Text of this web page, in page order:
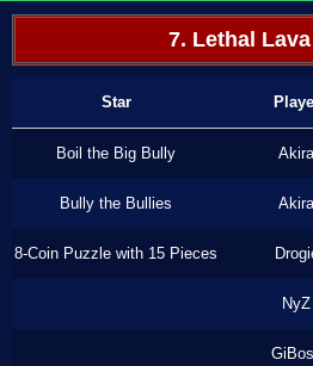
7. Lethal
Star
Boil the Big Bully Akira
Bully the Bullies Akira
8-Coin Puzzle with 15 Pieces
NyZ